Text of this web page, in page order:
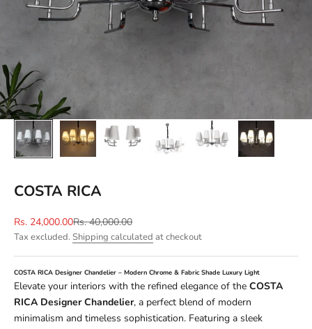
COSTA RICA
Sale price
Rs. 24,000.00Regular price
Rs. 40,000.00
Tax excluded. Shipping calculated at checkout
COSTA RICA Designer Chandelier – Modern Chrome & Fabric Shade Luxury Light
Elevate your interiors with the refined elegance of the COSTA
RICA Designer Chandelier, a perfect blend of modern
minimalism and timeless sophistication. Featuring a sleek